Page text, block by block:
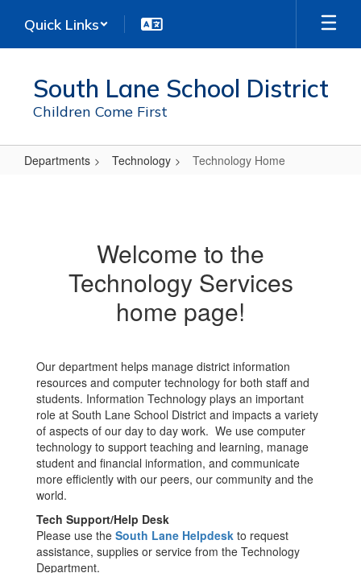
main
Quick Links
South Lane School District
Children Come First
Departments Technology Technology Home
Welcome to the
Technology Services
home page!
Our department helps manage district information
resources and computer technology for both staff and
students. Information Technology plays an important
role at South Lane School District and impacts a variety
of aspects of our day to day work. We use computer
technology to support teaching and learning, manage
student and financial information, and communicate
more efficiently with our peers, our community and the
world.
Tech Support/Help Desk
Please use the South Lane Helpdesk to request
assistance, supplies or service from the Technology
Department.